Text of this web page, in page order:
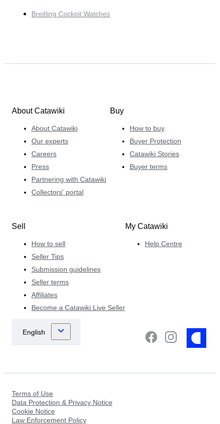
Breitling Cockpit Watches
About Catawiki
About Catawiki
Our experts
Careers
Press
Partnering with Catawiki
Collectors' portal
Buy
How to buy
Buyer Protection
Catawiki Stories
Buyer terms
Sell
How to sell
Seller Tips
Submission guidelines
Seller terms
Affiliates
Become a Catawiki Live Seller
My Catawiki
Help Centre
Terms of Use
Data Protection & Privacy Notice
Cookie Notice
Law Enforcement Policy